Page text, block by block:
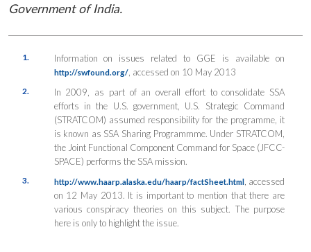
Government of India.
1. Information on issues related to GGE is available on
http://swfound.org/, accessed on 10 May 2013
2.
In 2009, as part of an overall effort to consolidate SSA
efforts in the U.S. government, U.S. Strategic Command
(STRATCOM) assumed responsibility for the programme, it
is known as SSA Sharing Programmme. Under STRATCOM,
the Joint Functional Component Command for Space (JFCC-
SPACE) performs the SSA mission.
3. http://www.haarp.alaska.edu/haarp/factSheet.html, accessed
on 12 May 2013. It is important to mention that there are
various conspiracy theories on this subject. The purpose
here is only to highlight the issue.